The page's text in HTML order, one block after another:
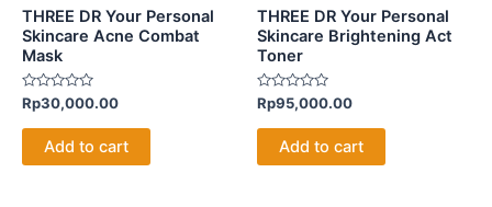
THREE DR Your Personal
Skincare Acne Combat
Mask
Rated
0
out
Rp30,000.00
Add to cart
THREE DR Your Personal
Skincare Brightening Act
Toner
Rated
0
out
Rp95,000.00
Add to cart